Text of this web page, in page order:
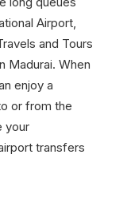
Airport,
and Tours
Madurai. When
enjoy a
or from the
your
transfers